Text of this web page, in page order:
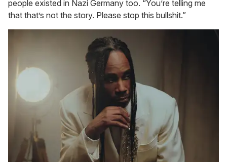
people existed in Nazi Germany too. “You’re telling me
that that’s not the story. Please stop this bullshit.”